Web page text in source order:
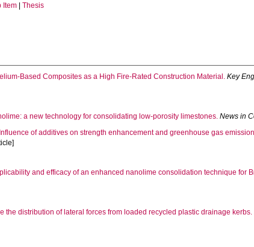
Item |Thesis
Based Composites as a High Fire-Rated Construction Material. Key
a new technology for consolidating low-porosity limestones. News in
Influence of additives on strength enhancement and greenhouse gas
and efficacy of an enhanced nanolime consolidation technique for
the distribution of lateral forces from loaded recycled plastic drainage kerbs.